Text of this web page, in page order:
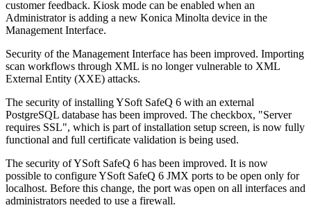
customer feedback. Kiosk mode can be enabled when an
Administrator is adding a new Konica Minolta device in the
Management Interface.
Security of the Management Interface has been improved. Importing
scan workflows through XML is no longer vulnerable to XML
External Entity (XXE) attacks.
The security of installing YSoft SafeQ 6 with an external
PostgreSQL database has been improved. The checkbox, "Server
requires SSL", which is part of installation setup screen, is now fully
functional and full certificate validation is being used.
The security of YSoft SafeQ 6 has been improved. It is now
possible to configure YSoft SafeQ 6 JMX ports to be open only for
localhost. Before this change, the port was open on all interfaces and
administrators needed to use a firewall.